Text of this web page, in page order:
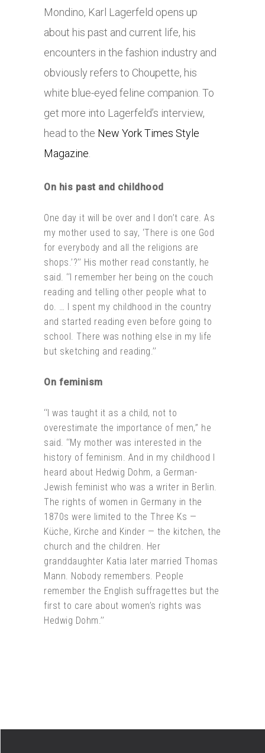
Mondino, Karl Lagerfeld opens up
about his past and current life, his
encounters in the fashion industry and
obviously refers to Choupette, his
white blue-eyed feline companion. To
get more into Lagerfeld’s interview,
head to the New York Times Style
Magazine.
On his past and childhood
One day it will be over and I don’t care. As
my mother used to say, ‘There is one God
for everybody and all the religions are
shops.’?’’ His mother read constantly, he
said. ‘‘I remember her being on the couch
reading and telling other people what to
do. … I spent my childhood in the country
and started reading even before going to
school. There was nothing else in my life
but sketching and reading.’’
On feminism
‘‘I was taught it as a child, not to
overestimate the importance of men,’’ he
said. ‘‘My mother was interested in the
history of feminism. And in my childhood I
heard about Hedwig Dohm, a German-
Jewish feminist who was a writer in Berlin.
The rights of women in Germany in the
1870s were limited to the Three Ks —
Küche, Kirche and Kinder — the kitchen, the
church and the children. Her
granddaughter Katia later married Thomas
Mann. Nobody remembers. People
remember the English suffragettes but the
first to care about women’s rights was
Hedwig Dohm.’’